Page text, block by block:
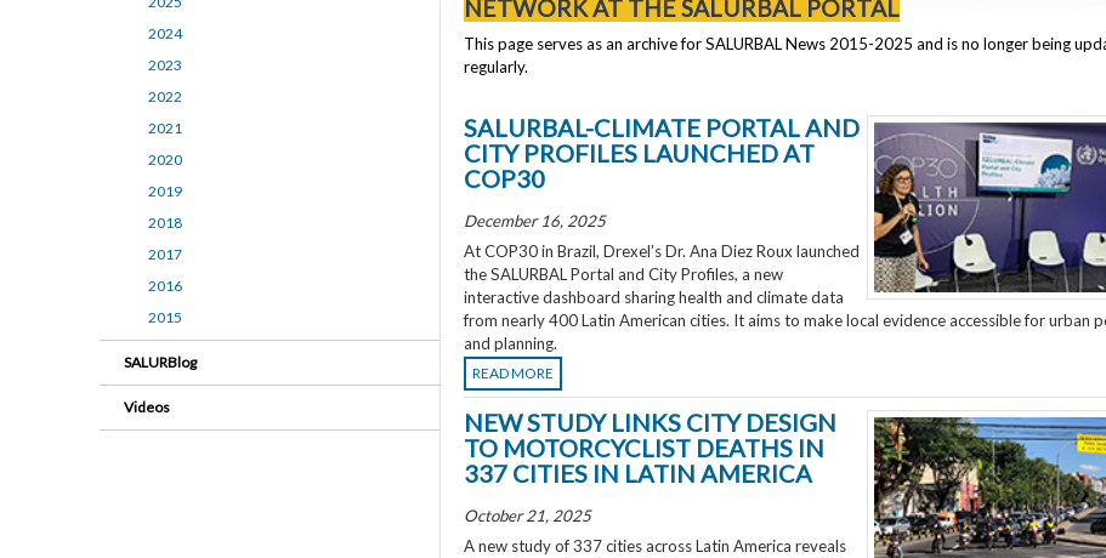
NETWORK AT THE SALURBAL PORTAL
This page serves as an archive for SALURBAL News 2015-2025 and is no longer being
regularly.
SALURBAL-CLIMATE PORTAL AND
CITY PROFILES LAUNCHED AT
COP30
December 16, 2025
At COP30 in Brazil, Drexel’s Dr. Ana Diez Roux launched
the SALURBAL Portal and City Profiles, a new
interactive dashboard sharing health and climate data
from nearly 400 Latin American cities. It aims to make local evidence accessible for urban
and planning.
READ MORE
NEW STUDY LINKS CITY DESIGN
TO MOTORCYCLIST DEATHS IN
337 CITIES IN LATIN AMERICA
October 21, 2025
A new study of 337 cities across Latin America reveals
2024
2023
2022
2021
2020
2019
2018
2017
2016
2015
SALURBlog
Videos